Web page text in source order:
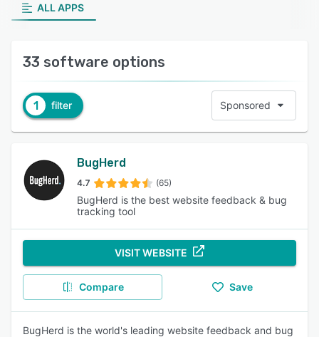
ALL APPS
33 software options
1 filter Sponsored
BugHerd
4.7 (65)
BugHerd is the best website feedback & bug
tracking tool
VISIT WEBSITE
Compare Save
BugHerd is the world's leading website feedback and bug